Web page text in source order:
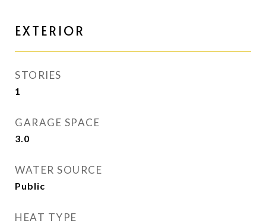
EXTERIOR
STORIES
1
GARAGE SPACE
3.0
WATER SOURCE
Public
HEAT TYPE